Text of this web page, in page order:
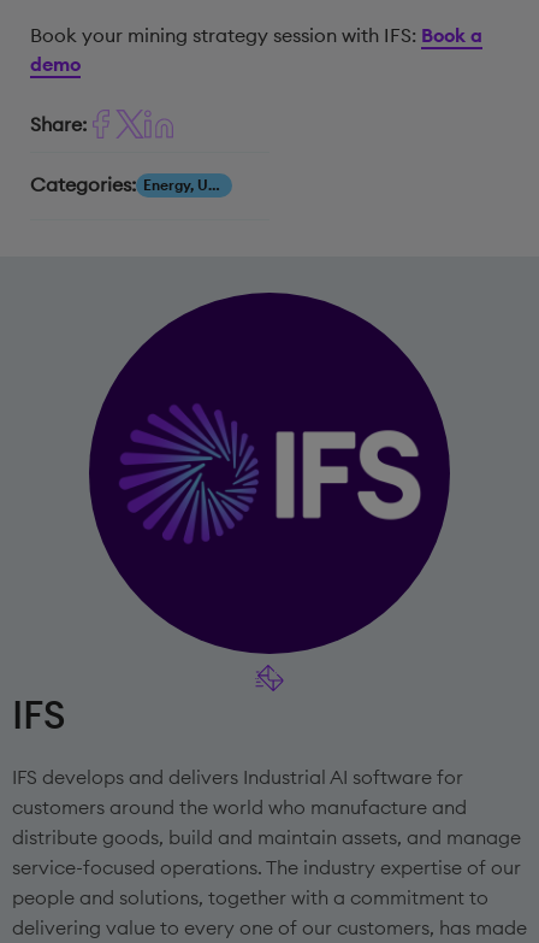
Book your mining strategy session with IFS: Book a
demo
Share:
Categories: Energy, Utilities & Resources
IFS
IFS develops and delivers Industrial AI software for
customers around the world who manufacture and
distribute goods, build and maintain assets, and manage
service-focused operations. The industry expertise of our
people and solutions, together with a commitment to
delivering value to every one of our customers, has made